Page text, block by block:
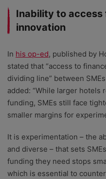
Inability to
innovation
In his op-ed, published by
stated that “access to
dividing line” between
added: “While larger hotels
funding, SMEs still face
smaller margins for
It is experimentation – the
and diverse – that sets
funding they need stops
which is essential to